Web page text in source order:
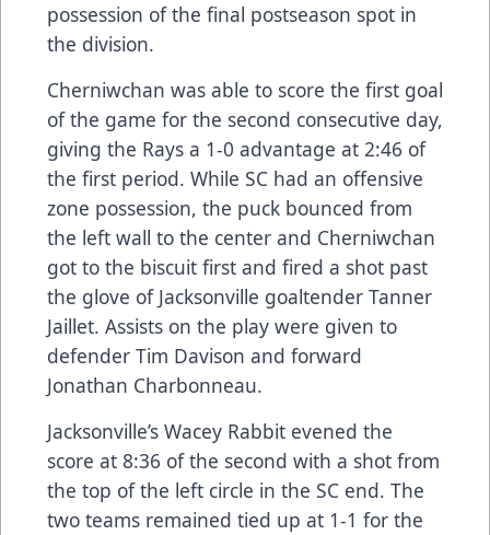
possession of the final postseason spot in
the division.
Cherniwchan was able to score the first goal
of the game for the second consecutive day,
giving the Rays a 1-0 advantage at 2:46 of
the first period. While SC had an offensive
zone possession, the puck bounced from
the left wall to the center and Cherniwchan
got to the biscuit first and fired a shot past
the glove of Jacksonville goaltender Tanner
Jaillet. Assists on the play were given to
defender Tim Davison and forward
Jonathan Charbonneau.
Jacksonville’s Wacey Rabbit evened the
score at 8:36 of the second with a shot from
the top of the left circle in the SC end. The
two teams remained tied up at 1-1 for the